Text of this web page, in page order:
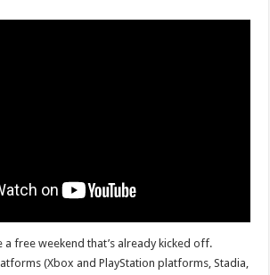
a free weekend that’s already kicked off.
(Xbox and PlayStation platforms, Stadia,